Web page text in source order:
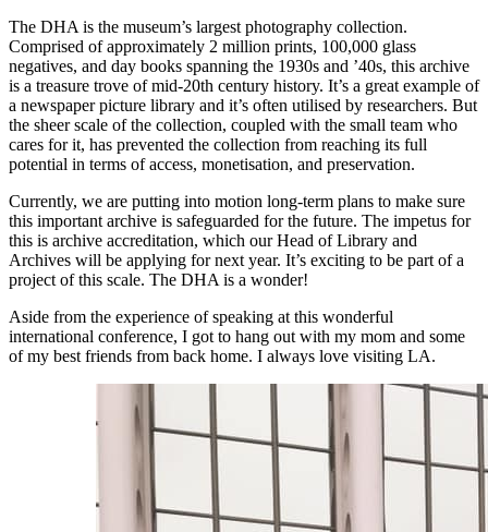
The DHA is the museum’s largest photography collection.
Comprised of approximately 2 million prints, 100,000 glass
negatives, and day books spanning the 1930s and ’40s, this archive
is a treasure trove of mid-20th century history. It’s a great example of
a newspaper picture library and it’s often utilised by researchers. But
the sheer scale of the collection, coupled with the small team who
cares for it, has prevented the collection from reaching its full
potential in terms of access, monetisation, and preservation.
Currently, we are putting into motion long-term plans to make sure
this important archive is safeguarded for the future. The impetus for
this is archive accreditation, which our Head of Library and
Archives will be applying for next year. It’s exciting to be part of a
project of this scale. The DHA is a wonder!
Aside from the experience of speaking at this wonderful
international conference, I got to hang out with my mom and some
of my best friends from back home. I always love visiting LA.